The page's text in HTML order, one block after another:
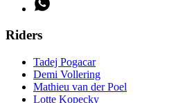
Riders
Tadej Pogacar
Demi Vollering
Mathieu van der Poel
Lotte Kopecky